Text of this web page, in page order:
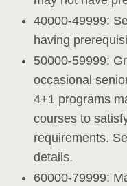
40000-49999:
having
50000-59999:
occasional
4+1 programs
courses to
requirements.
details.
60000-79999: